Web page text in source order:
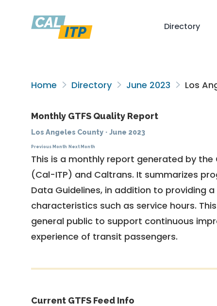
Directory
Home Directory June 2023 Los
Monthly GTFS Quality Report
Los Angeles County · June 2023
Previous Month Next Month
This is a monthly report generated by
(Cal-ITP) and Caltrans. It summarizes
Data Guidelines, in addition to providing
characteristics such as service hours.
general public to support continuous
experience of transit passengers.
Current GTFS Feed Info